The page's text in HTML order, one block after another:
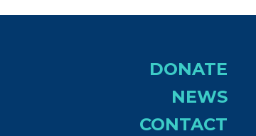
DONATE
NEWS
CONTACT